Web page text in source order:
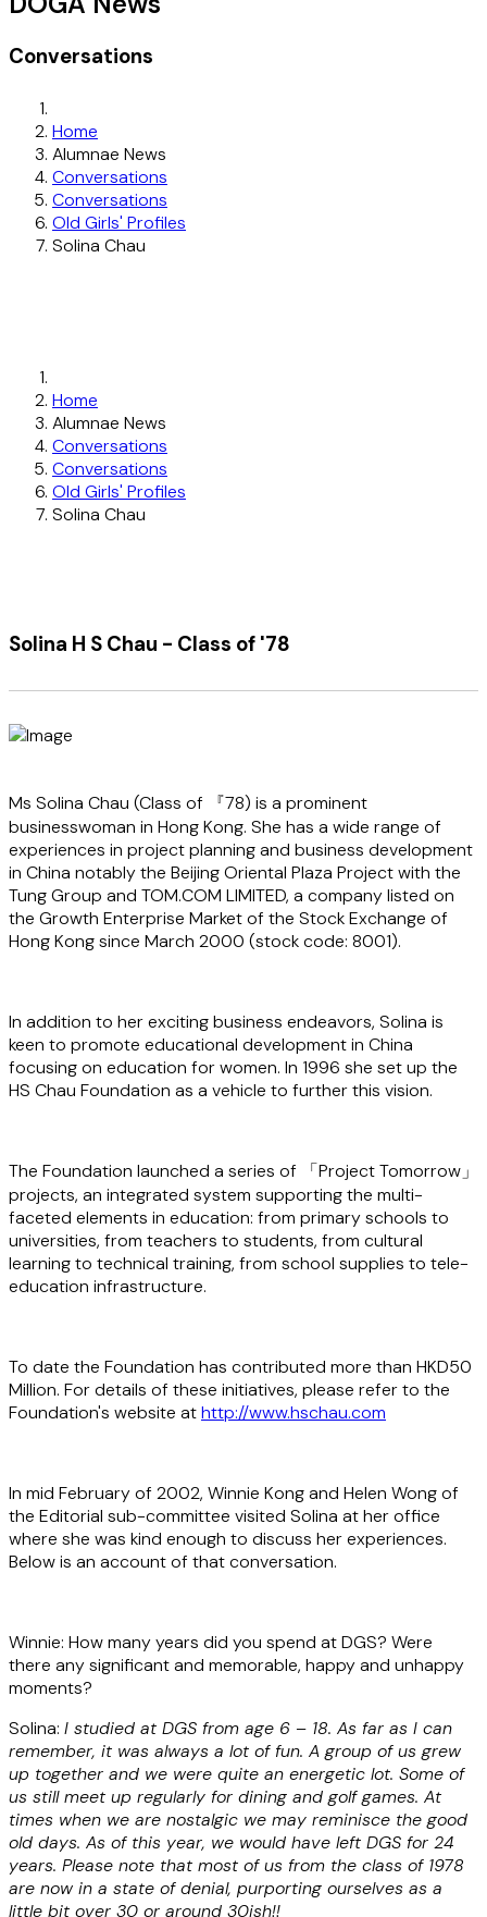
Conversations
Home
Alumnae News
Conversations
Conversations
Old Girls' Profiles
Solina Chau
Home
Alumnae News
Conversations
Conversations
Old Girls' Profiles
Solina Chau
Solina H S Chau - Class of '78
Ms Solina Chau (Class of 『78) is a prominent
businesswoman in Hong Kong. She has a wide range of
experiences in project planning and business development
in China notably the Beijing Oriental Plaza Project with the
Tung Group and TOM.COM LIMITED, a company listed on
the Growth Enterprise Market of the Stock Exchange of
Hong Kong since March 2000 (stock code: 8001).
In addition to her exciting business endeavors, Solina is
keen to promote educational development in China
focusing on education for women. In 1996 she set up the
HS Chau Foundation as a vehicle to further this vision.
The Foundation launched a series of 「Project Tomorrow」
projects, an integrated system supporting the multi-
faceted elements in education: from primary schools to
universities, from teachers to students, from cultural
learning to technical training, from school supplies to tele-
education infrastructure.
To date the Foundation has contributed more than HKD50
Million. For details of these initiatives, please refer to the
Foundation's website athttp://www.hschau.com
In mid February of 2002, Winnie Kong and Helen Wong of
the Editorial sub-committee visited Solina at her office
where she was kind enough to discuss her experiences.
Below is an account of that conversation.
Winnie: How many years did you spend at DGS? Were
there any significant and memorable, happy and unhappy
moments?
Solina: I studied at DGS from age 6 – 18. As far as I can
remember, it was always a lot of fun. A group of us grew
up together and we were quite an energetic lot. Some of
us still meet up regularly for dining and golf games. At
times when we are nostalgic we may reminisce the good
old days. As of this year, we would have left DGS for 24
years. Please note that most of us from the class of 1978
are now in a state of denial, purporting ourselves as a
little bit over 30 or around 30ish!!